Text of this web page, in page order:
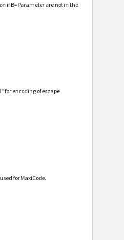
if B= Parameter are not in the
for encoding of escape
for MaxiCode.